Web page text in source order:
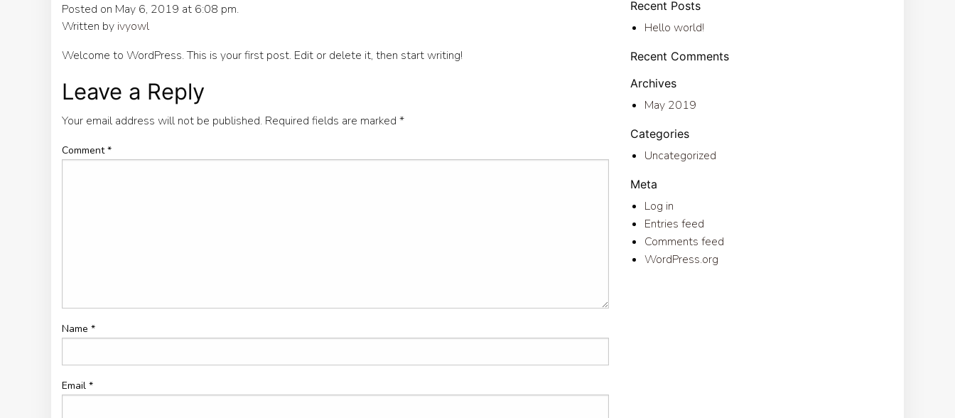
Posted on May 6, 2019 at 6:08 pm.
Written by ivyowl
Welcome to WordPress. This is your first post. Edit or delete it, then start writing!
Leave a Reply
Your email address will not be published. Required fields are marked *
Comment*
Name *
Email *
Recent Posts
Hello world!
Recent Comments
Archives
May 2019
Categories
Uncategorized
Meta
Log in
Entries feed
Comments feed
WordPress.org